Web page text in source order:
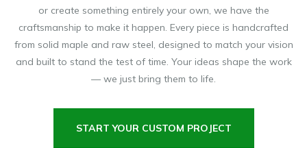
or create something entirely your own, we have the
craftsmanship to make it happen. Every piece is handcrafted
from solid maple and raw steel, designed to match your vision
and built to stand the test of time. Your ideas shape the work
— we just bring them to life.
START YOUR CUSTOM PROJECT